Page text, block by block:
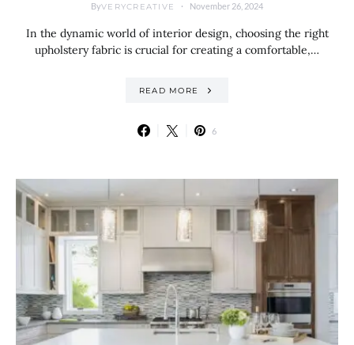
ByVERYCREATIVE November 26, 2024
In the dynamic world of interior design, choosing the right
upholstery fabric is crucial for creating a comfortable,…
READ MORE
6